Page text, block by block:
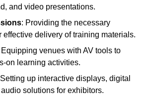
and video presentations.
: Providing the necessary
effective delivery of training materials.
Equipping venues with AV tools to
on learning activities.
up interactive displays, digital
solutions for exhibitors.